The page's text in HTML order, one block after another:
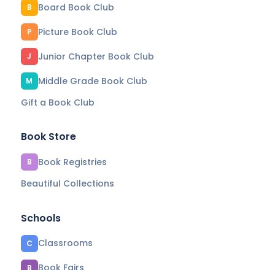
B Board Book Club
P Picture Book Club
J Junior Chapter Book Club
M
Middle Grade Book Club
Gift a Book Club
Book Store
B
Book Registries
Beautiful Collections
Schools
C Classrooms
B